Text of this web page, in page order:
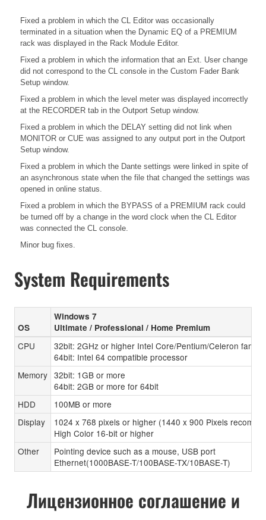
Fixed a problem in which the CL Editor was occasionally
terminated in a situation when the Dynamic EQ of a PREMIUM
rack was displayed in the Rack Module Editor.
Fixed a problem in which the information that an Ext. User change
did not correspond to the CL console in the Custom Fader Bank
Setup window.
Fixed a problem in which the level meter was displayed incorrectly
at the RECORDER tab in the Outport Setup window.
Fixed a problem in which the DELAY setting did not link when
MONITOR or CUE was assigned to any output port in the Outport
Setup window.
Fixed a problem in which the Dante settings were linked in spite of
an asynchronous state when the file that changed the settings was
opened in online status.
Fixed a problem in which the BYPASS of a PREMIUM rack could
be turned off by a change in the word clock when the CL Editor
was connected the CL console.
Minor bug fixes.
System Requirements
OS
Windows 7
Ultimate / Professional / Home Premium
CPU
32bit: 2GHz or higher Intel Core/Pentium/Celeron family
64bit: Intel 64 compatible processor
Memory 32bit: 1GB or more
64bit: 2GB or more for 64bit
HDD
100MB or more
Display
1024 x 768 pixels or higher (1440 x 900 Pixels
High Color 16-bit or higher
Other
Pointing device such as a mouse, USB port
Ethernet(1000BASE-T/100BASE-TX/10BASE-T)
Лицензионное соглашение и